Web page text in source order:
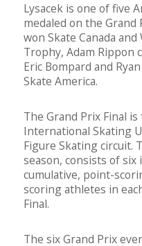
Lysacek is one of five
medaled on the
won Skate Canada
Trophy, Adam Rippon
Eric Bompard and
Skate America.
The Grand Prix Final
International Skating
Figure Skating circuit.
season, consists of
cumulative, point-
scoring athletes in
Final.
The six Grand Prix